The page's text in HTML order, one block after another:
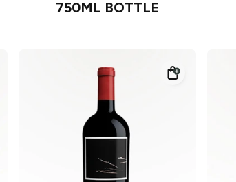
750ML BOTTLE